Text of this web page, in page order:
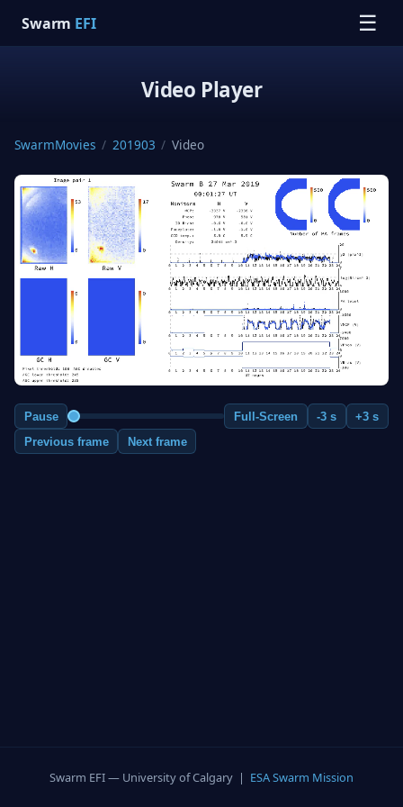
Swarm EFI ☰
Video Player
SwarmMovies / 201903 / Video
Pause Full-Screen -3 s
+3 s
Previous frame
Next frame
Swarm EFI — University of Calgary | ESA Swarm Mission